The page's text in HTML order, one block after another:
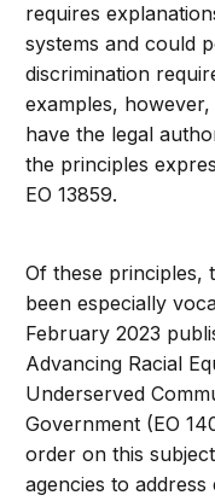
requires
systems and could
discrimination
examples,
have the legal
the principles
EO 13859.
Of these principles,
been especially
February 2023
Advancing Racial
Underserved
Government (EO
order on this
agencies to